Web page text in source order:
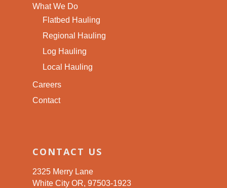
What We Do
Flatbed Hauling
Regional Hauling
Log Hauling
Local Hauling
Careers
Contact
CONTACT US
2325 Merry Lane
White City OR, 97503-1923